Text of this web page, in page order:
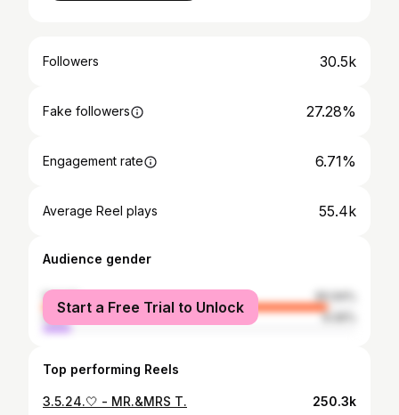
Followers 30.5k
Fake followers 27.28%
Engagement rate 6.71%
Average Reel plays 55.4k
Audience gender
female
90.94%
male
9.06%
Start a Free Trial to Unlock
Top performing Reels
3.5.24.🤍 - MR.&MRS T. 250.3k